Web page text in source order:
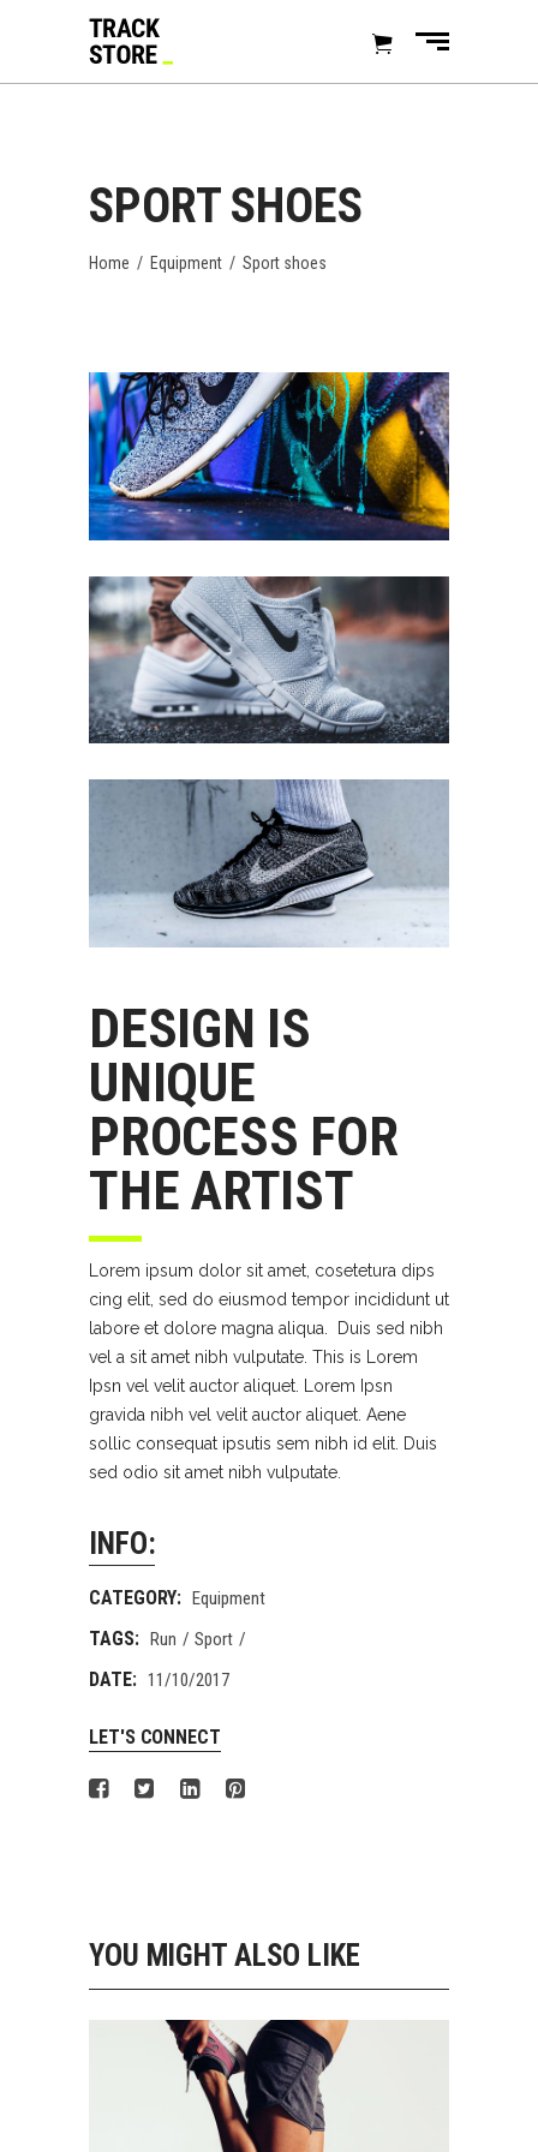
SPORT SHOES
Home / Equipment / Sport shoes
DESIGN IS
UNIQUE
PROCESS FOR
THE ARTIST
Lorem ipsum dolor sit amet, cosetetura dips
cing elit, sed do eiusmod tempor incididunt ut
labore et dolore magna aliqua. Duis sed nibh
vel a sit amet nibh vulputate. This is Lorem
Ipsn vel velit auctor aliquet. Lorem Ipsn
gravida nibh vel velit auctor aliquet. Aene
sollic consequat ipsutis sem nibh id elit. Duis
sed odio sit amet nibh vulputate.
INFO:
CATEGORY: Equipment
TAGS: Run Sport
DATE: 11/10/2017
LET'S CONNECT
YOU MIGHT ALSO LIKE